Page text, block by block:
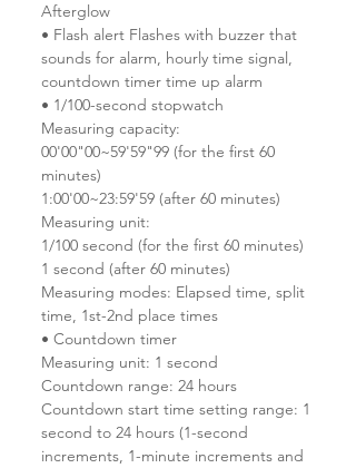
Afterglow
• Flash alert Flashes with buzzer that
sounds for alarm, hourly time signal,
countdown timer time up alarm
• 1/100-second stopwatch
Measuring capacity:
00'00"00~59'59"99 (for the first 60
minutes)
1:00'00~23:59'59 (after 60 minutes)
Measuring unit:
1/100 second (for the first 60 minutes)
1 second (after 60 minutes)
Measuring modes: Elapsed time, split
time, 1st-2nd place times
• Countdown timer
Measuring unit: 1 second
Countdown range: 24 hours
Countdown start time setting range: 1
second to 24 hours (1-second
increments, 1-minute increments and